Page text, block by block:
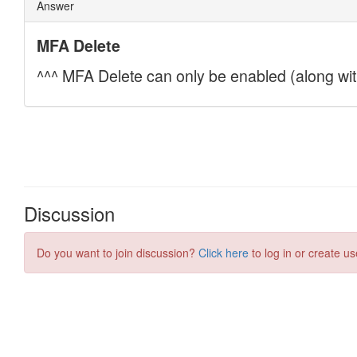
Discussion
Do you want to join discussion? Click here to log in or create